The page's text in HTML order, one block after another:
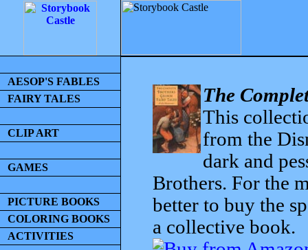
AESOP'S FABLES
FAIRY TALES
CLIP ART
GAMES
PICTURE BOOKS
COLORING BOOKS
ACTIVITIES
The
This
from the
dark and
Brothers. For the
better to buy the
a collective book.